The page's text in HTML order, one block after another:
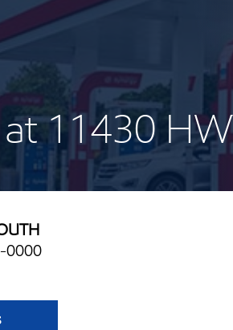
11430
0000